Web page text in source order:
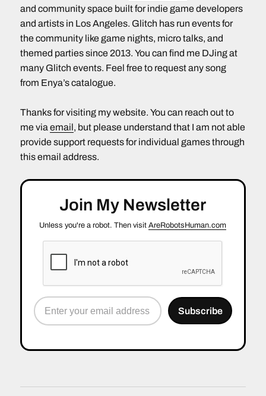
and community space built for indie game developers
and artists in Los Angeles. Glitch has run events for
the community like game nights, micro talks, and
themed parties since 2013. You can find me DJing at
many Glitch events. Feel free to request any song
from Enya’s catalogue.
Thanks for visiting my website. You can reach out to
me via email, but please understand that I am not able
provide support requests for individual games through
this email address.
Join My Newsletter
Unless you're a robot. Then visitAreRobotsHuman.com